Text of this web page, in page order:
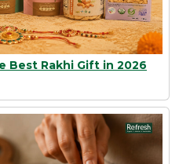
Best Rakhi Gift in 2026